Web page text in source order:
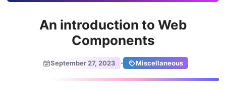
Projects
An introduction to Web
Components
September 27, 2023 · Miscellaneous